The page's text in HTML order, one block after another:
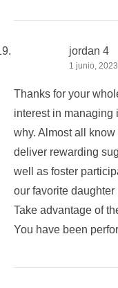
jordan 4
1 junio,
Thanks for your
interest in managing
why. Almost all
deliver rewarding
well as foster
our favorite
Take advantage of
You have been